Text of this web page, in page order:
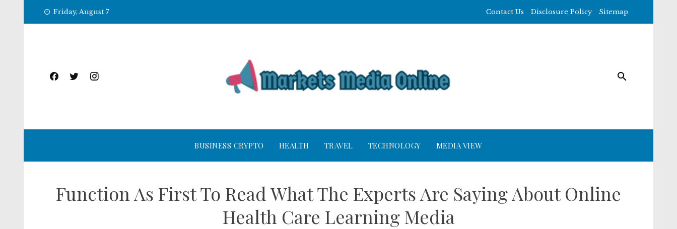
Friday, August 7 Contact Us Disclosure Policy Sitemap
BUSINESS CRYPTO HEALTH TRAVEL TECHNOLOGY MEDIA VIEW
Function As First To Read What The Experts Are Saying About Online
Health Care Learning Media